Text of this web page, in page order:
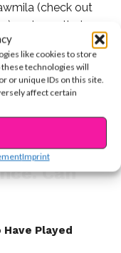
like cookies to store
technologies will
or unique IDs on this site.
affect certain
Imprint
(check out
and now that
so much adorable
the adorable
at the 2019
their
Can
other
up for
Played